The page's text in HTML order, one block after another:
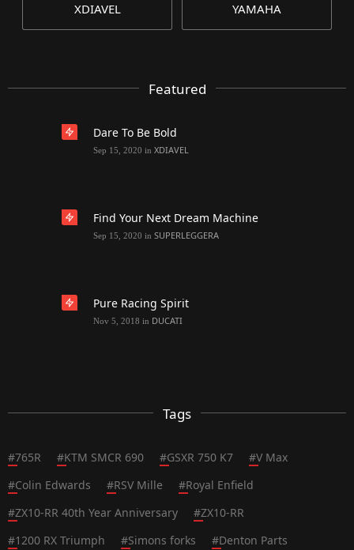
XDIAVEL YAMAHA
Featured
Dare To Be Bold
Sep 15, 2020 in XDIAVEL
Find Your Next Dream Machine
Sep 15, 2020 in SUPERLEGGERA
Pure Racing Spirit
Nov 5, 2018 in DUCATI
Tags
#765R #KTM SMCR 690 #GSXR 750 K7 #V Max
#Colin Edwards #RSV Mille #Royal Enfield
#ZX10-RR 40th Year Anniversary #ZX10-RR
#1200 RX Triumph #Simons forks #Denton Parts